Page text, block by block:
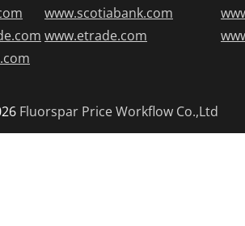
www.scotiabank.com
www.etrade.com
Fluorspar Price Workflow Co.,Ltd